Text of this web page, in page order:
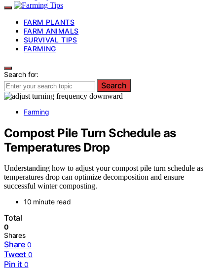
FARM PLANTS
FARM ANIMALS
SURVIVAL TIPS
FARMING
Search for:
Search
Farming
Compost Pile Turn Schedule as
Temperatures Drop
Understanding how to adjust your compost pile turn schedule as
temperatures drop can optimize decomposition and ensure
successful winter composting.
10 minute read
Total
0
Shares
Share 0
Tweet 0
Pin it 0